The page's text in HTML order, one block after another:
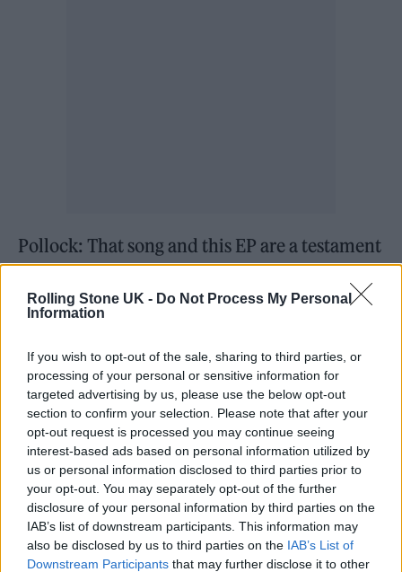
Rolling Stone UK - Do Not Process My Personal
Information
If you wish to opt-out of the sale, sharing to third parties, or
processing of your personal or sensitive information for
targeted advertising by us, please use the below opt-out
section to confirm your selection. Please note that after your
opt-out request is processed you may continue seeing
interest-based ads based on personal information utilized by
us or personal information disclosed to third parties prior to
your opt-out. You may separately opt-out of the further
disclosure of your personal information by third parties on the
IAB’s list of downstream participants. This information may
also be disclosed by us to third parties on the IAB’s List of
Downstream Participants that may further disclose it to other
Pollock: That song and this EP are a testament
we’re writing is in a different avenue and
like a rite of passage to get the EP out because
it’s the songs that we were writing as
teenagers.
Ben Ashley: I still have fondness for them, but
it opens up a different perspective you didn’t
have before. You think about bands that have
been touring for 20 years, and they’re playing